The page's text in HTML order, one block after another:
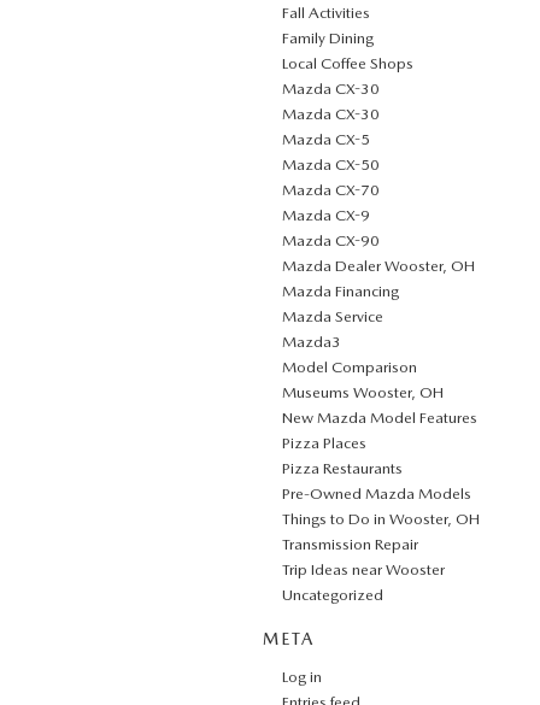
Fall Activities
Family Dining
Local Coffee Shops
Mazda CX-30
Mazda CX-30
Mazda CX-5
Mazda CX-50
Mazda CX-70
Mazda CX-9
Mazda CX-90
Mazda Dealer Wooster, OH
Mazda Financing
Mazda Service
Mazda3
Model Comparison
Museums Wooster, OH
New Mazda Model Features
Pizza Places
Pizza Restaurants
Pre-Owned Mazda Models
Things to Do in Wooster, OH
Transmission Repair
Trip Ideas near Wooster
Uncategorized
META
Log in